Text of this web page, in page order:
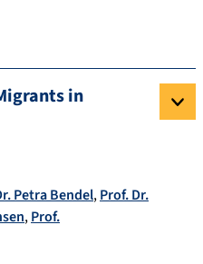
in
Petra Bendel,Prof. Dr.
,Prof.